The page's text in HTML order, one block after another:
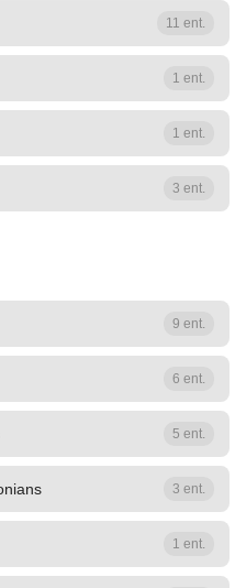
11 ent.
1 ent.
1 ent.
3 ent.
9 ent.
6 ent.
5 ent.
3 ent.
1 ent.